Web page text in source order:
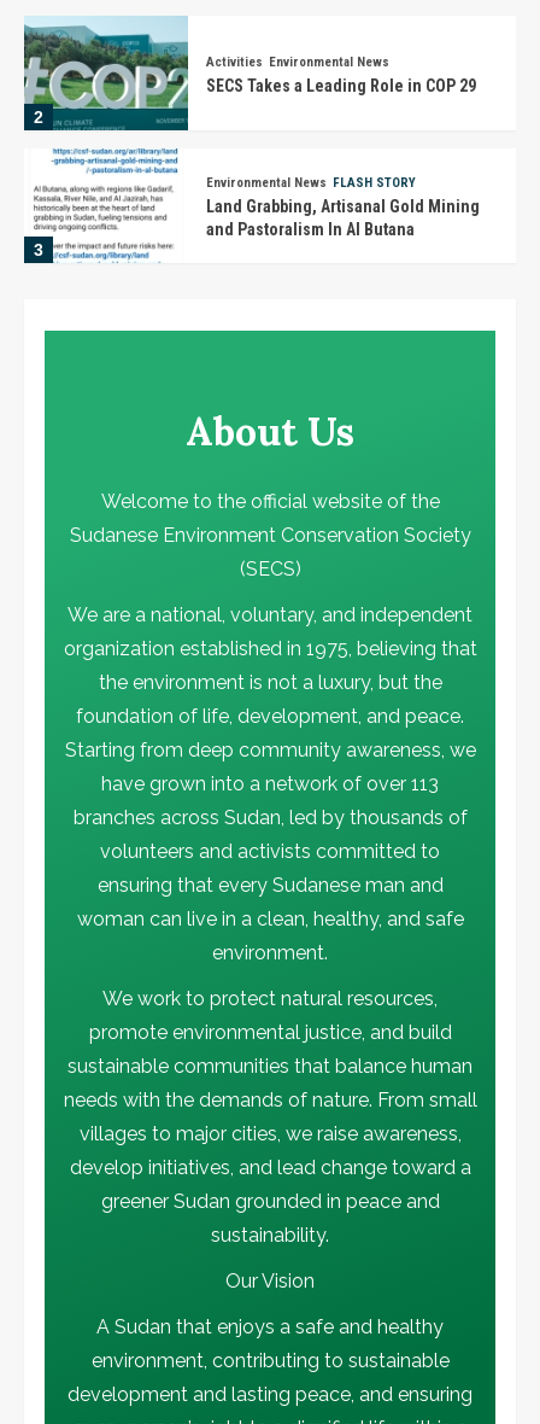
2
Activities Environmental News
SECS Takes a Leading Role in COP 29
3
Environmental News FLASH STORY
Land Grabbing, Artisanal Gold Mining
and Pastoralism In Al Butana
Activities Environmental News
Activities Environmental News
حسن بمؤتمر المناخ في دبي
Khartoum Eco Neighborhoods Project
Activities Environmental News
SECS Takes a Leading Role in COP 29
Environmental News FLASH STORY
and Pastoralism In Al Butana
Activities Environmental News
تنويه هام
في يوم الجندر.. تكريم الأستاذة رحاب أحمد
حسن بمؤتمر المناخ في دبي
About Us
Welcome to the official website of the
Sudanese Environment Conservation Society
(SECS)
We are a national, voluntary, and independent
organization established in 1975, believing that
the environment is not a luxury, but the
foundation of life, development, and peace.
Starting from deep community awareness, we
have grown into a network of over 113
branches across Sudan, led by thousands of
volunteers and activists committed to
ensuring that every Sudanese man and
woman can live in a clean, healthy, and safe
environment.
We work to protect natural resources,
promote environmental justice, and build
sustainable communities that balance human
needs with the demands of nature. From small
villages to major cities, we raise awareness,
develop initiatives, and lead change toward a
greener Sudan grounded in peace and
sustainability.
Our Vision
A Sudan that enjoys a safe and healthy
environment, contributing to sustainable
development and lasting peace, and ensuring